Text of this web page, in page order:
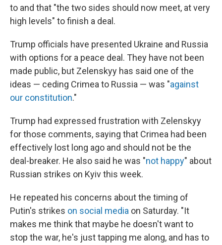
to and that "the two sides should now meet, at very
high levels" to finish a deal.
Trump officials have presented Ukraine and Russia
with options for a peace deal. They have not been
made public, but Zelenskyy has said one of the
ideas — ceding Crimea to Russia — was "against
our constitution."
Trump had expressed frustration with Zelenskyy
for those comments, saying that Crimea had been
effectively lost long ago and should not be the
deal-breaker. He also said he was "not happy" about
Russian strikes on Kyiv this week.
He repeated his concerns about the timing of
Putin's strikes on social media on Saturday. "It
makes me think that maybe he doesn't want to
stop the war, he's just tapping me along, and has to